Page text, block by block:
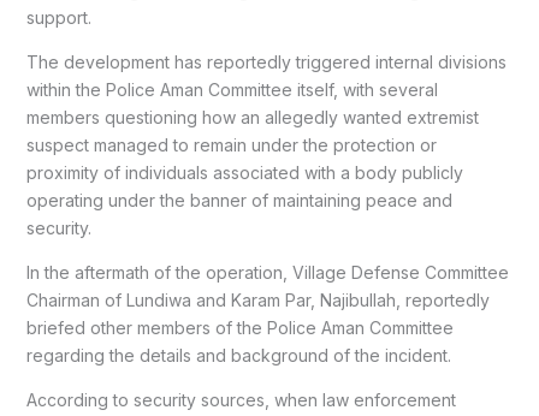
support.
The development has reportedly triggered internal divisions
within the Police Aman Committee itself, with several
members questioning how an allegedly wanted extremist
suspect managed to remain under the protection or
proximity of individuals associated with a body publicly
operating under the banner of maintaining peace and
security.
In the aftermath of the operation, Village Defense Committee
Chairman of Lundiwa and Karam Par, Najibullah, reportedly
briefed other members of the Police Aman Committee
regarding the details and background of the incident.
According to security sources, when law enforcement